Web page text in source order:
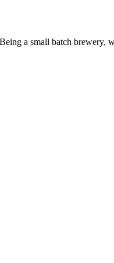
a small batch brewery,